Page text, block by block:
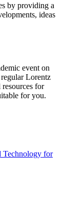
by providing a
ideas
event on
Lorentz
for
for you.
Technology for